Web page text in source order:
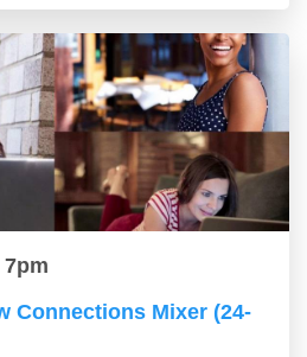
Connections Mixer (24-